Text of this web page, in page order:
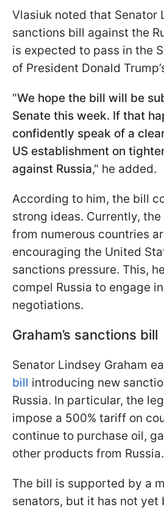
Vlasiuk noted that Senator
sanctions bill against the
is expected to pass in the
of President Donald
"We hope the bill will be
Senate this week. If that
confidently speak of a
US establishment on
against Russia," he added.
According to him, the bill
strong ideas. Currently,
from numerous countries
encouraging the United
sanctions pressure. This,
compel Russia to engage
negotiations.
Graham’s sanctions bill
Senator Lindsey Graham
bill introducing new
Russia. In particular, the
impose a 500% tariff on
continue to purchase oil,
other products from Russia.
The bill is supported by a
senators, but it has not yet